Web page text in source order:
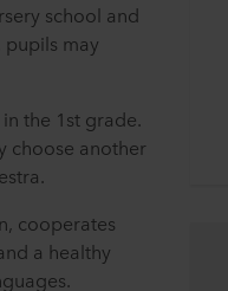
school and
may
the 1st grade.
choose another
cooperates
a healthy